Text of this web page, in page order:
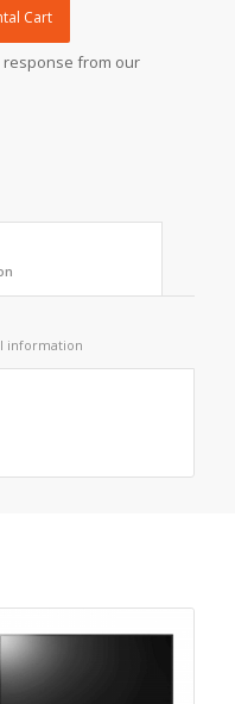
Cart
response from our